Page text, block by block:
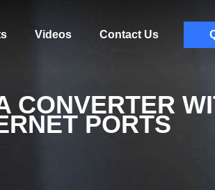
Videos Contact Us
CONVERTER
PORTS